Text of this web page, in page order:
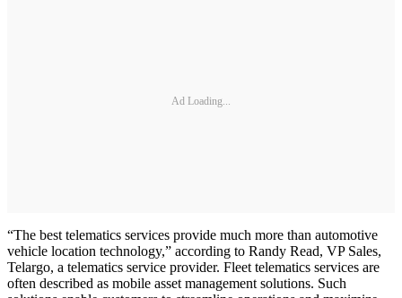
Ad Loading...
“The best telematics services provide much more than automotive
vehicle location technology,” according to Randy Read, VP Sales,
Telargo, a telematics service provider. Fleet telematics services are
often described as mobile asset management solutions. Such